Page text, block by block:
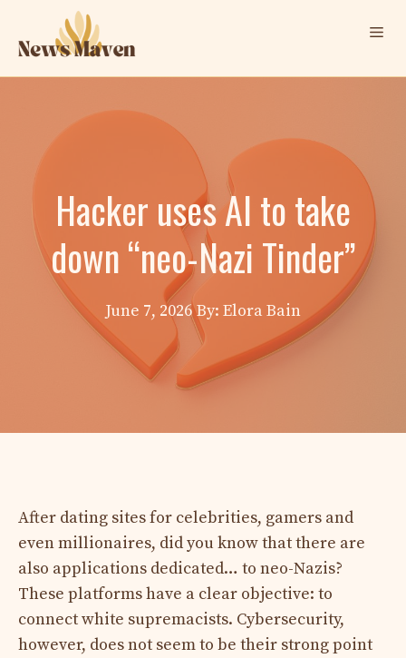
content
Hacker uses AI to take
down “neo-Nazi Tinder”
June 7, 2026 By: Elora Bain
After dating sites for celebrities, gamers and
even millionaires, did you know that there are
also applications dedicated… to neo-Nazis?
These platforms have a clear objective: to
connect white supremacists. Cybersecurity,
however, does not seem to be their strong point